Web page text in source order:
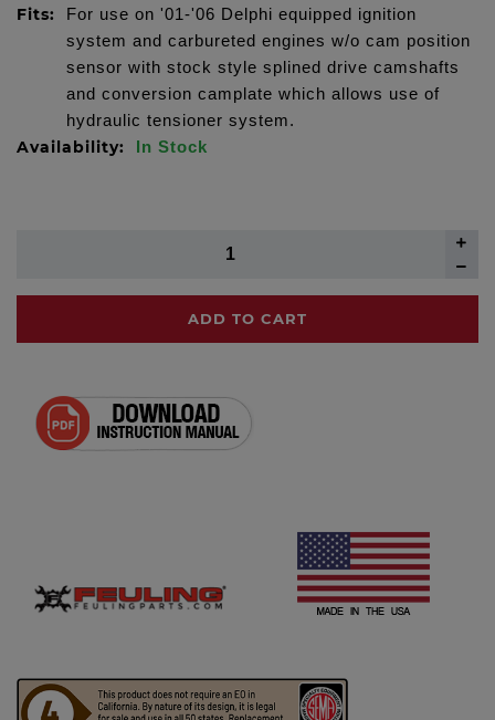
Fits:
For use on '01-'06 Delphi equipped ignition
system and carbureted engines w/o cam position
sensor with stock style splined drive camshafts
and conversion camplate which allows use of
hydraulic tensioner system.
Availability: In Stock
ADD TO CART